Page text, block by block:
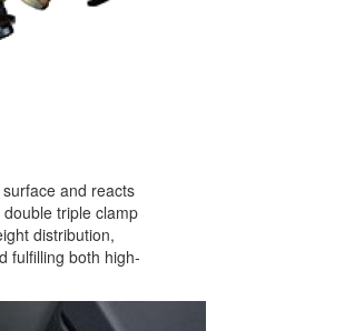
and reacts
triple clamp
distribution,
fulfilling both high-